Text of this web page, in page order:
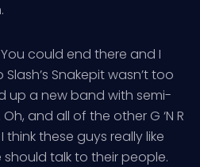
You could end there and I
Snakepit wasn’t too
up a new band with semi-
and all of the other G ‘N R
these guys really like
talk to their people.